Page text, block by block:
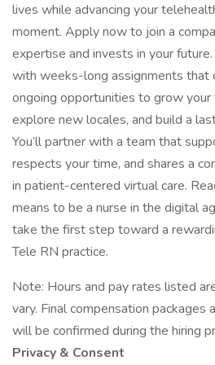
lives while advancing your
moment. Apply now to join a
expertise and invests in your
with weeks-long assignments that
ongoing opportunities to grow your
explore new locales, and build a
You’ll partner with a team that
respects your time, and shares a
in patient-centered virtual care.
means to be a nurse in the digital
take the first step toward a
Tele RN practice.
Note: Hours and pay rates listed
vary. Final compensation packages
will be confirmed during the hiring
Privacy & Consent